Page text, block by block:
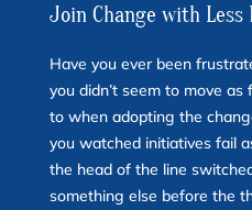
Join Change with Less
Have you ever been
you didn’t seem to move
to when adopting the
you watched initiatives fail
the head of the line
something else before the